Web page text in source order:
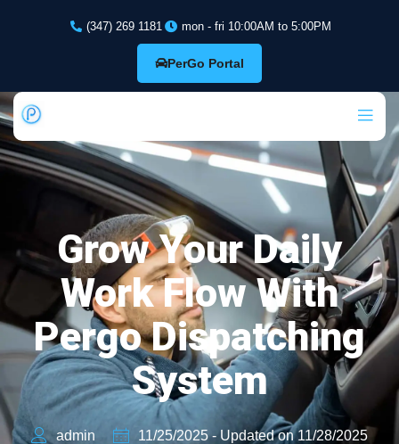
(347) 269 1181 mon - fri 10:00AM to 5:00PM
PerGo Portal
Grow Your Daily
Work Flow With
Pergo Dispatching
System
admin 11/25/2025 - Updated on 11/28/2025